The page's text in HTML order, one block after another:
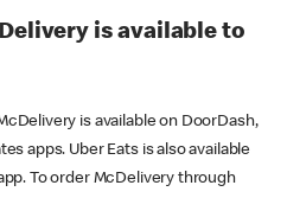
is available to
is available on DoorDash,
apps. Uber Eats is also available
To order McDelivery through